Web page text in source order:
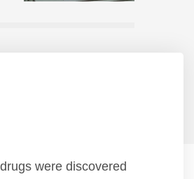
were discovered